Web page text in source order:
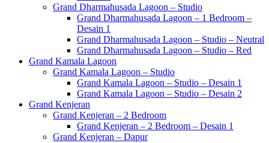
Grand Dharmahusada Lagoon – Studio
Grand Dharmahusada Lagoon – 1 Bedroom –
Desain 1
Grand Dharmahusada Lagoon – Studio – Neutral
Grand Dharmahusada Lagoon – Studio – Red
Grand Kamala Lagoon
Grand Kamala Lagoon – Studio
Grand Kamala Lagoon – Studio – Desain 1
Grand Kamala Lagoon – Studio – Desain 2
Grand Kenjeran
Grand Kenjeran – 2 Bedroom
Grand Kenjeran – 2 Bedroom – Desain 1
Grand Kenjeran – Dapur